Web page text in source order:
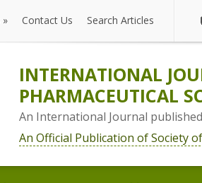
» Contact Us Search Articles
INTERNATIONAL
PHARMACEUTICAL
An International Journal
An Official Publication of Society